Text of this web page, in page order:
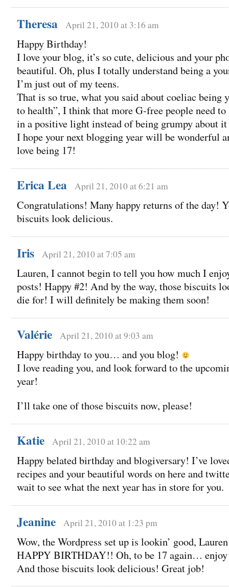
Theresa April 21, 2010 at 3:16 am
Happy Birthday!
I love your blog, it’s so cute, delicious and your
beautiful. Oh, plus I totally understand being a
I’m just out of my teens.
That is so true, what you said about coeliac being
to health”, I think that more G-free people need
in a positive light instead of being grumpy about
I hope your next blogging year will be wonderful
love being 17!
Erica Lea April 21, 2010 at 6:21 am
Congratulations! Many happy returns of the day!
biscuits look delicious.
Iris April 21, 2010 at 7:05 am
Lauren, I cannot begin to tell you how much I
posts! Happy #2! And by the way, those biscuits
die for! I will definitely be making them soon!
Valérie April 21, 2010 at 9:03 am
Happy birthday to you… and you blog!
I love reading you, and look forward to the
year!
I’ll take one of those biscuits now, please!
Katie April 21, 2010 at 10:22 am
Happy belated birthday and blogiversary! I’ve
recipes and your beautiful words on here and
wait to see what the next year has in store for you.
Jeanine April 21, 2010 at 1:23 pm
Wow, the Wordpress set up is lookin’ good,
HAPPY BIRTHDAY!! Oh, to be 17 again…
And those biscuits look delicious! Great job!